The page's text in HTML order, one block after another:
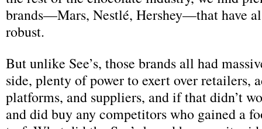
brands—Mars, Nestlé, Hershey—that have
robust.
But unlike See’s, those brands all had
side, plenty of power to exert over retailers,
platforms, and suppliers, and if that didn’t
and did buy any competitors who gained a